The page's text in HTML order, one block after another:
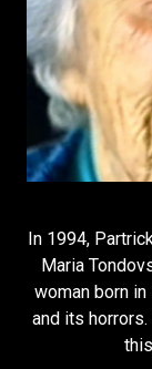
In 1994,
Maria
woman born in
and its